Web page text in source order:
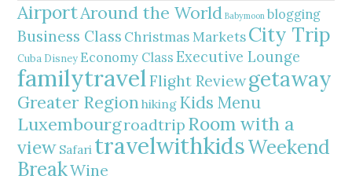
AirportAround the World Babymoon blogging
Business Class Christmas MarketsCity Trip
Cuba Disney Economy Class Executive Lounge
familytravelFlight Reviewgetaway
Greater Regionhiking Kids Menu
Luxembourgroadtrip Room with a
view Safari travelwithkidsWeekend
BreakWine